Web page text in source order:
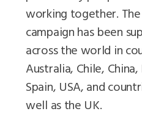
working together.
campaign has been
across the world in
Australia, Chile,
Spain, USA, and
well as the UK.